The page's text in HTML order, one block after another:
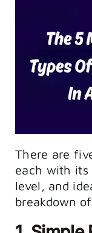
There are
each with its
level, and
breakdown